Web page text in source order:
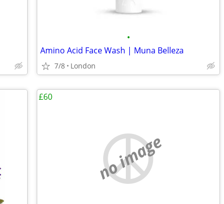
•
Amino Acid Face Wash | Muna Belleza
7/8 London
no image
£60